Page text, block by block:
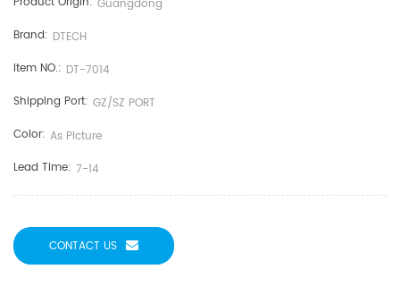
Guangdong
Brand: DTECH
Item NO.: DT-7014
Shipping Port: GZ/SZ PORT
Color: As Picture
Lead Time: 7-14
CONTACT US